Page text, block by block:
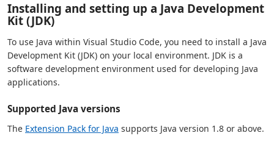
Installing and setting up a Java Development
Kit (JDK)
To use Java within Visual Studio Code, you need to install a Java
Development Kit (JDK) on your local environment. JDK is a
software development environment used for developing Java
applications.
Supported Java versions
The Extension Pack for Java supports Java version 1.8 or above.